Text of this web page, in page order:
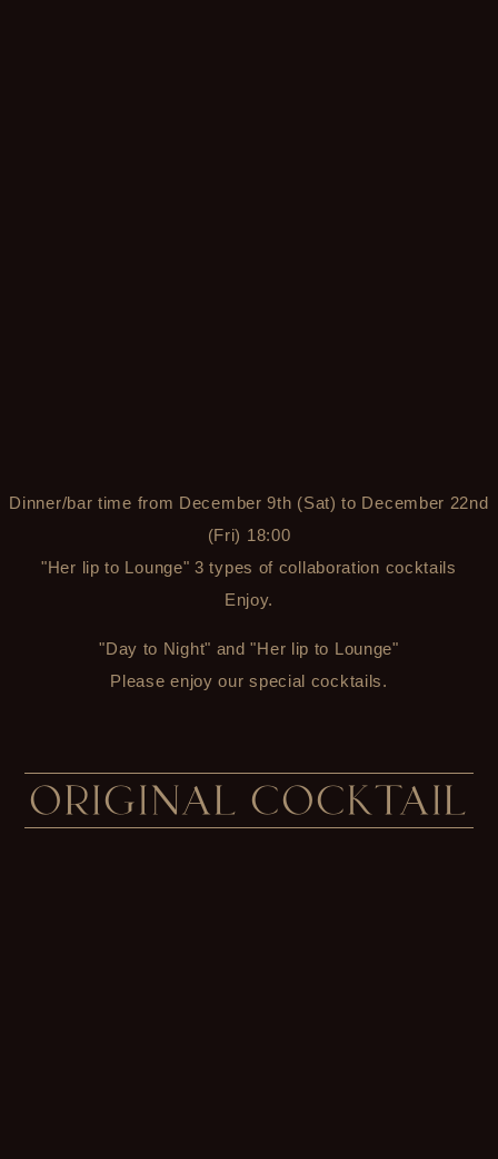
Dinner/bar time from December 9th (Sat) to December 22nd
(Fri) 18:00
"Her lip to Lounge" 3 types of collaboration cocktails
Enjoy.
"Day to Night" and "Her lip to Lounge"
Please enjoy our special cocktails.
ORIGINAL COCKTAIL